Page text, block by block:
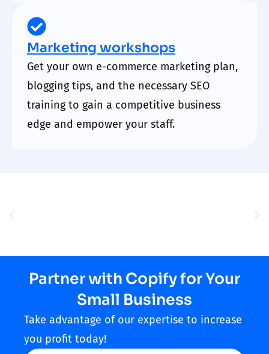
Marketing workshops
Get your own e-commerce marketing plan,
blogging tips, and the necessary SEO
training to gain a competitive business
edge and empower your staff.
Partner with Copify for Your
Small Business
Take advantage of our expertise to increase
you profit today!